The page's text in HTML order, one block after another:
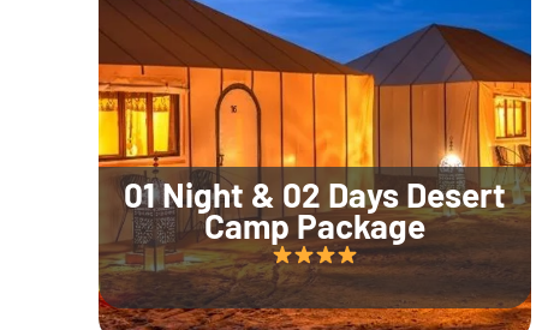
01 Night & 02 Days Desert
Camp Package